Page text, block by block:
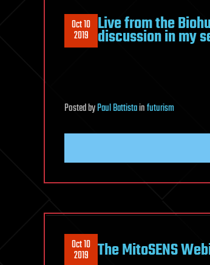
Oct 10
2019 Live from the
discussion in my
PostedbyPaul Battistainfuturism
Oct 10
2019 The MitoSENS